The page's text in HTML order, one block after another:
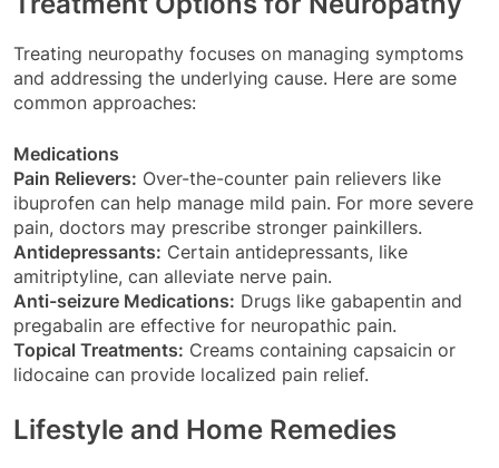
Treating neuropathy focuses on managing symptoms
and addressing the underlying cause. Here are some
common approaches:
Medications
Pain Relievers: Over-the-counter pain relievers like
ibuprofen can help manage mild pain. For more severe
pain, doctors may prescribe stronger painkillers.
Antidepressants: Certain antidepressants, like
amitriptyline, can alleviate nerve pain.
Anti-seizure Medications: Drugs like gabapentin and
pregabalin are effective for neuropathic pain.
Topical Treatments: Creams containing capsaicin or
lidocaine can provide localized pain relief.
Lifestyle and Home Remedies